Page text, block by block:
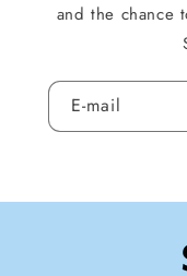
and the chance
E-mail